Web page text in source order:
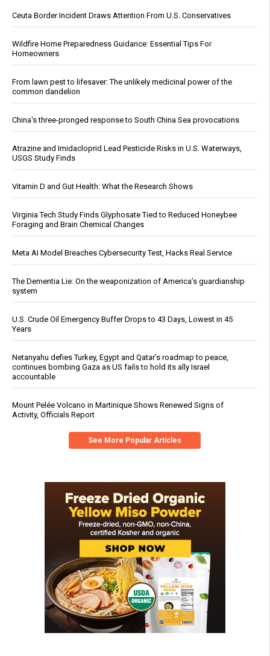
Ceuta Border Incident Draws Attention From U.S. Conservatives
Wildfire Home Preparedness Guidance: Essential Tips For
Homeowners
From lawn pest to lifesaver: The unlikely medicinal power of the
common dandelion
China's three-pronged response to South China Sea provocations
Atrazine and Imidacloprid Lead Pesticide Risks in U.S. Waterways,
USGS Study Finds
Vitamin D and Gut Health: What the Research Shows
Virginia Tech Study Finds Glyphosate Tied to Reduced Honeybee
Foraging and Brain Chemical Changes
Meta AI Model Breaches Cybersecurity Test, Hacks Real Service
The Dementia Lie: On the weaponization of America’s guardianship
system
U.S. Crude Oil Emergency Buffer Drops to 43 Days, Lowest in 45
Years
Netanyahu defies Turkey, Egypt and Qatar’s roadmap to peace,
continues bombing Gaza as US fails to hold its ally Israel
accountable
Mount Pelée Volcano in Martinique Shows Renewed Signs of
Activity, Officials Report
See More Popular Articles